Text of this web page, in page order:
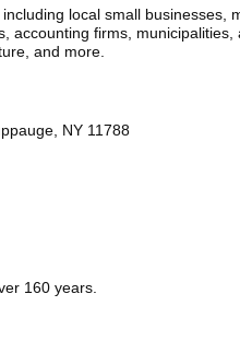
local small businesses,
accounting firms, municipalities,
and more.
NY 11788
160 years.